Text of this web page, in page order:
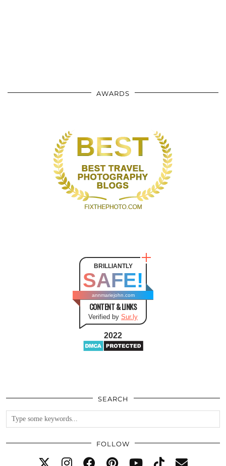
AWARDS
BRILLIANTLY
SAFE!
annmariejohn.com
CONTENT & LINKS
Verified by Sur.ly
2022
SEARCH
FOLLOW